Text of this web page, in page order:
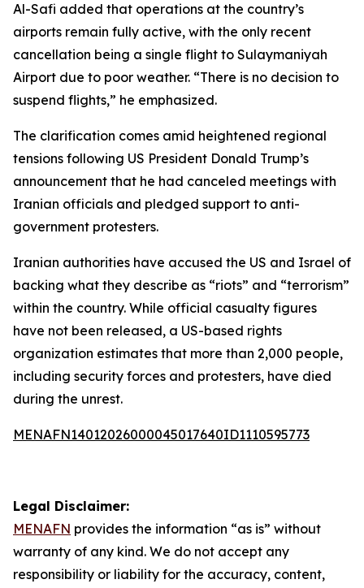
Al-Safi added that operations at the country’s
airports remain fully active, with the only recent
cancellation being a single flight to Sulaymaniyah
Airport due to poor weather. “There is no decision to
suspend flights,” he emphasized.
The clarification comes amid heightened regional
tensions following US President Donald Trump’s
announcement that he had canceled meetings with
Iranian officials and pledged support to anti-
government protesters.
Iranian authorities have accused the US and Israel of
backing what they describe as “riots” and “terrorism”
within the country. While official casualty figures
have not been released, a US-based rights
organization estimates that more than 2,000 people,
including security forces and protesters, have died
during the unrest.
MENAFN14012026000045017640ID1110595773
Legal Disclaimer:
MENAFN provides the information “as is” without
warranty of any kind. We do not accept any
responsibility or liability for the accuracy, content,